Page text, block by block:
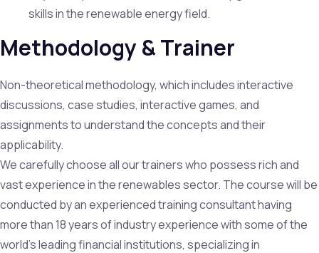
skills in the renewable energy field.
Methodology & Trainer
Non-theoretical methodology, which includes interactive
discussions, case studies, interactive games, and
assignments to understand the concepts and their
applicability.
We carefully choose all our trainers who possess rich and
vast experience in the renewables sector. The course will be
conducted by an experienced training consultant having
more than 18 years of industry experience with some of the
world’s leading financial institutions, specializing in